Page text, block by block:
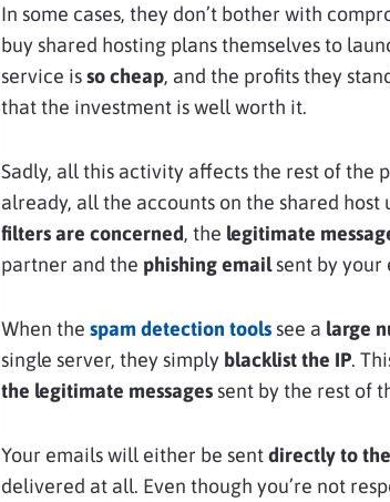
In some cases, they don’t bother with
buy shared hosting plans themselves to
service isso cheap, and the profits they
that the investment is well worth it.
Sadly, all this activity affects the rest of the
already, all the accounts on the shared host
filters are concerned, the legitimate
partner and the phishing emailsent by your
When the spam detection toolssee a large
single server, they simply blacklist the IP.
the legitimate messagessent by the rest of
Your emails will either be sentdirectly to
delivered at all. Even though you’re not